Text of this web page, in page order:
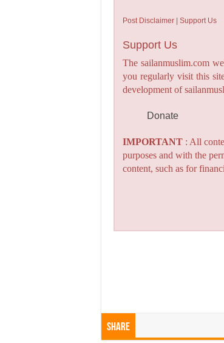
Post Disclaimer | Support Us
Support Us
The sailanmuslim.com
you regularly visit this
development of
Donate
IMPORTANT : All
purposes and with the
content, such as for
Share